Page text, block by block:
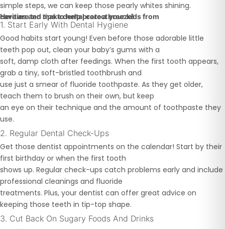
simple steps, we can keep those pearly whites shining.
Here are ten tips to help protect your kids from
cavities and make dental care a breeze!
1. Start Early With Dental Hygiene
Good habits start young! Even before those adorable little
teeth pop out, clean your baby’s gums with a
soft, damp cloth after feedings. When the first tooth appears,
grab a tiny, soft-bristled toothbrush and
use just a smear of fluoride toothpaste. As they get older,
teach them to brush on their own, but keep
an eye on their technique and the amount of toothpaste they
use.
2. Regular Dental Check-Ups
Get those dentist appointments on the calendar! Start by their
first birthday or when the first tooth
shows up. Regular check-ups catch problems early and include
professional cleanings and fluoride
treatments. Plus, your dentist can offer great advice on
keeping those teeth in tip-top shape.
3. Cut Back On Sugary Foods And Drinks